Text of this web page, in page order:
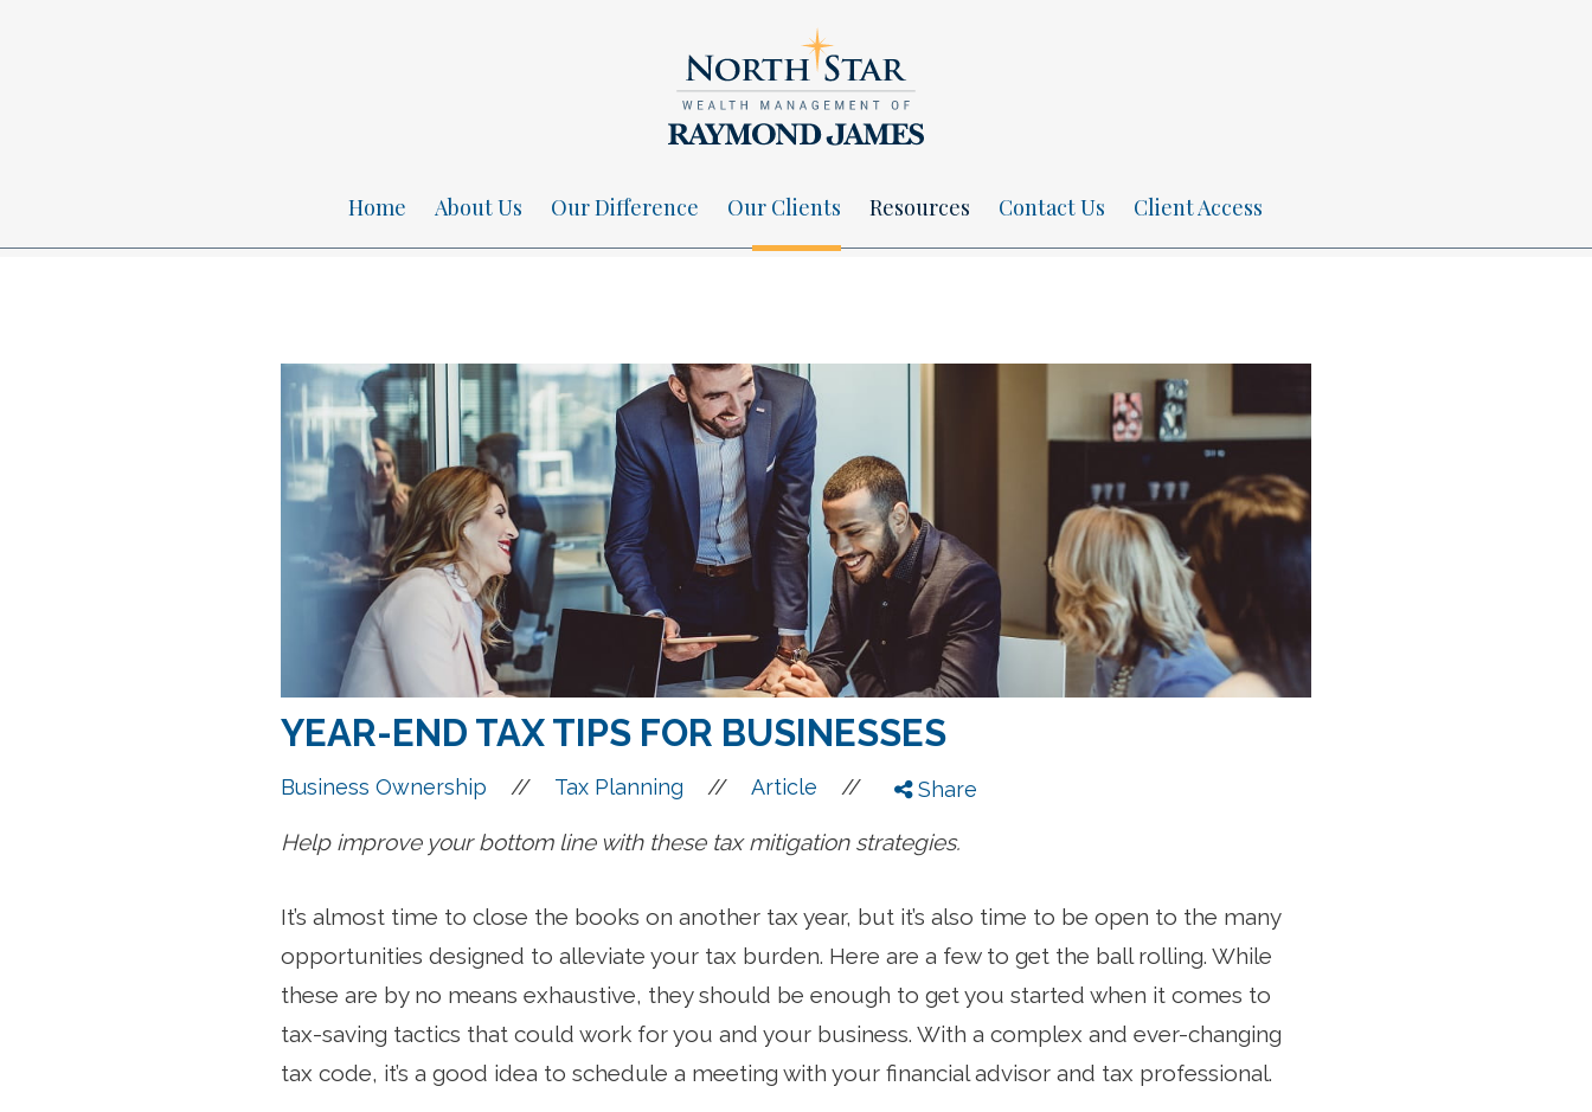
Home About Us Our Difference Our Clients Resources Contact Us Client Access
YEAR-END TAX TIPS FOR BUSINESSES
Business Ownership // Tax Planning // Article // Share
Help improve your bottom line with these tax mitigation strategies.
It’s almost time to close the books on another tax year, but it’s also time to be open to the many
opportunities designed to alleviate your tax burden. Here are a few to get the ball rolling. While
these are by no means exhaustive, they should be enough to get you started when it comes to
tax-saving tactics that could work for you and your business. With a complex and ever-changing
tax code, it’s a good idea to schedule a meeting with your financial advisor and tax professional.